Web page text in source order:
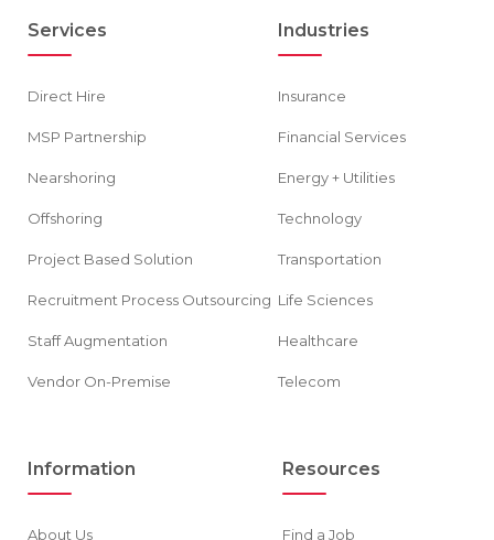
Services
Direct Hire
MSP Partnership
Nearshoring
Offshoring
Project Based Solution
Recruitment Process Outsourcing
Staff Augmentation
Vendor On-Premise
Industries
Insurance
Financial Services
Energy + Utilities
Technology
Transportation
Life Sciences
Healthcare
Telecom
Information
About Us
Resources
Find a Job